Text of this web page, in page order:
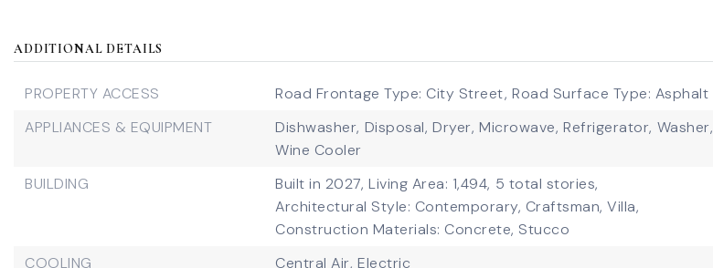
ADDITIONAL DETAILS
PROPERTY ACCESS Road Frontage Type: City Street, Road Surface Type: Asphalt
APPLIANCES & EQUIPMENT
Dishwasher, Disposal, Dryer, Microwave, Refrigerator, Washer,
Wine Cooler
BUILDING
Built in 2027, Living Area: 1,494, 5 total stories,
Architectural Style: Contemporary, Craftsman, Villa,
Construction Materials: Concrete, Stucco
COOLING
Central Air, Electric